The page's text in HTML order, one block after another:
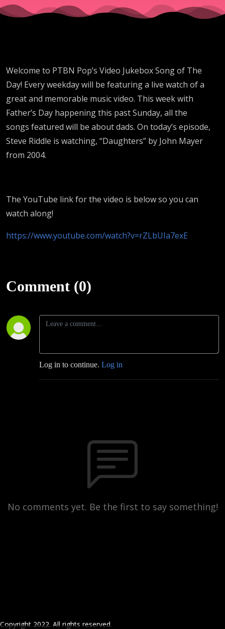
Welcome to PTBN Pop’s Video Jukebox Song of The
Day! Every weekday will be featuring a live watch of a
great and memorable music video. This week with
Father’s Day happening this past Sunday, all the
songs featured will be about dads. On today’s episode,
Steve Riddle is watching, “Daughters” by John Mayer
from 2004.
The YouTube link for the video is below so you can
watch along!
https://www.youtube.com/watch?v=rZLbUIa7exE
Comment (0)
Log in to continue. Log in
No comments yet. Be the first to say something!
Copyright 2022. All rights reserved.